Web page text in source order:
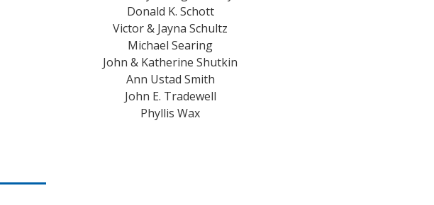
Donald K. Schott
Victor & Jayna Schultz
Michael Searing
John & Katherine Shutkin
Ann Ustad Smith
John E. Tradewell
Phyllis Wax